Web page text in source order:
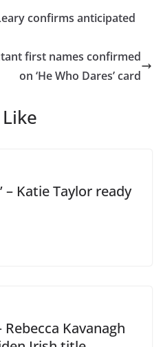
confirms anticipated
first names confirmed
on ‘He Who Dares’ card
– Katie Taylor ready
Rebecca Kavanagh